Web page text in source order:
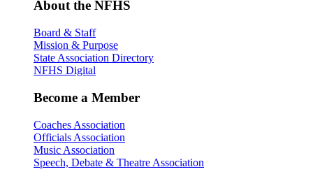
About the NFHS
Board & Staff
Mission & Purpose
State Association Directory
NFHS Digital
Become a Member
Coaches Association
Officials Association
Music Association
Speech, Debate & Theatre Association